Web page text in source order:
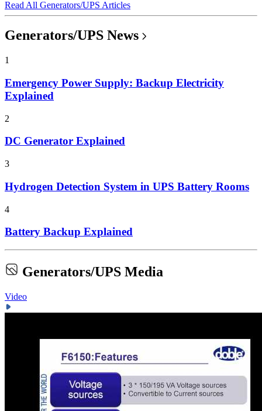
Read All Generators/UPS Articles
Generators/UPS News
1
Emergency Power Supply: Backup Electricity
Explained
2
DC Generator Explained
3
Hydrogen Detection System in UPS Battery Rooms
4
Battery Backup Explained
Generators/UPS Media
Video